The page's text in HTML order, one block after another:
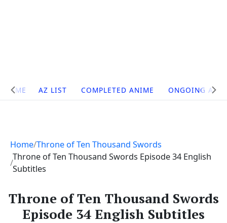
Site
Navigation
HOME AZ LIST COMPLETED ANIME ONGOING
Home Throne of Ten Thousand Swords
Throne of Ten Thousand Swords Episode 34 English
Subtitles
Throne of Ten Thousand Swords
Episode 34 English Subtitles